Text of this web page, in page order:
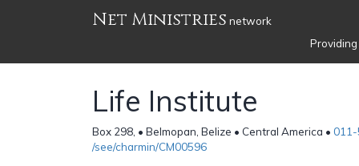
Net Ministries network
Life Institute
Box 298, • Belmopan, Belize • Central America •
/see/charmin/CM00596